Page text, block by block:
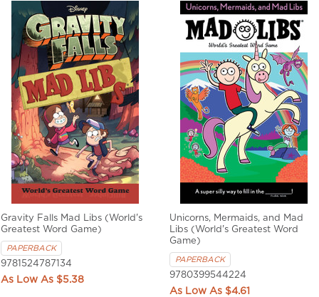
Gravity Falls Mad Libs (World's
Greatest Word Game)
PAPERBACK
9781524787134
$5.38
Unicorns, Mermaids, and Mad
Libs (World's Greatest Word
Game)
PAPERBACK
9780399544224
$4.61